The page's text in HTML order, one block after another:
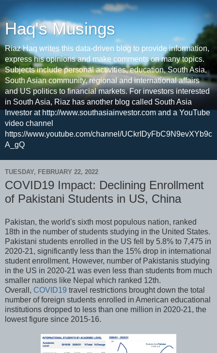
Haq's Musings
Riaz Haq writes this data-driven blog to provide information,
express his opinions and make comments on many topics.
Subjects include personal activities, education, South Asia,
South Asian community, regional and international affairs
and US politics to financial markets. For investors interested
in South Asia, Riaz has another blog called South Asia
Investor at http://www.southasiainvestor.com and a YouTube
video channel
https://www.youtube.com/channel/UCkrIDyFbC9N9evXYb9c
A_gQ
TUESDAY, FEBRUARY 22, 2022
COVID19 Impact: Declining Enrollment
of Pakistani Students in US, China
Pakistan, the world's sixth most populous nation, ranked
18th in the number of students studying in the United States.
Pakistani students enrolled in the US fell by 5.8% to 7,475 in
2020-21, significantly less than the 15% drop in international
student enrollment. However, number of Pakistanis studying
in the US in 2020-21 was even less than students from much
smaller nations like Nepal which ranked 12th.
Overall, COVID19 travel restrictions brought down the total
number of foreign students enrolled in American educational
institutions dropped to less than one million in 2020-21, the
lowest figure since 2015-16.